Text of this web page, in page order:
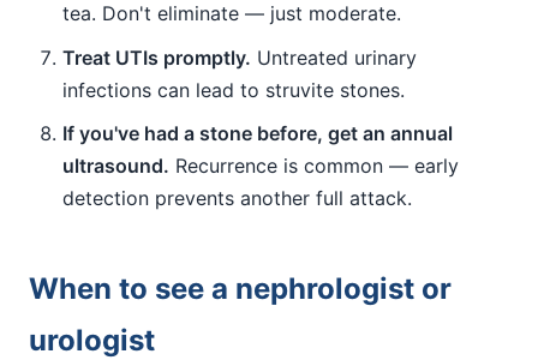
tea. Don't eliminate — just moderate.
Treat UTIs promptly. Untreated urinary
infections can lead to struvite stones.
If you've had a stone before, get an annual
ultrasound. Recurrence is common — early
detection prevents another full attack.
When to see a nephrologist or
urologist